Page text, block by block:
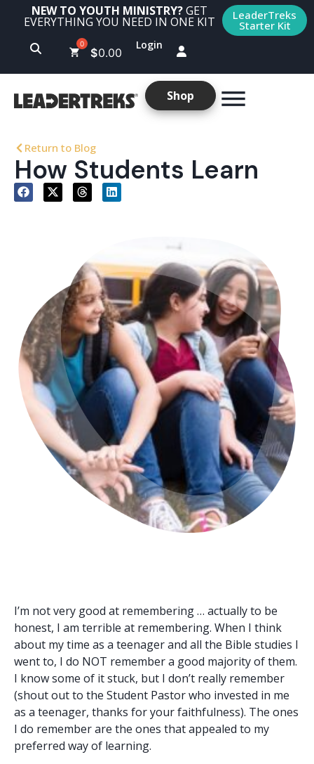
NEW TO YOUTH MINISTRY?GET
EVERYTHING YOU NEED IN ONE KIT LeaderTreks
Starter Kit
$0.00
Login
Shop
Return to Blog
How Students Learn
I’m not very good at remembering … actually to be
honest, I am terrible at remembering. When I think
about my time as a teenager and all the Bible studies I
went to, I do NOT remember a good majority of them.
I know some of it stuck, but I don’t really remember
(shout out to the Student Pastor who invested in me
as a teenager, thanks for your faithfulness). The ones
I do remember are the ones that appealed to my
preferred way of learning.